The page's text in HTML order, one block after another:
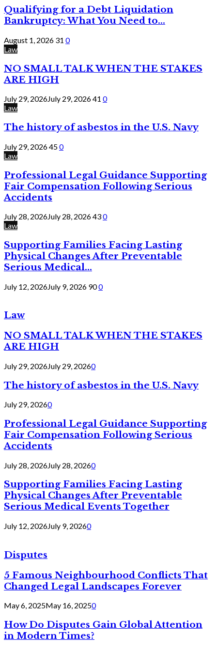
Qualifying for a Debt Liquidation
Bankruptcy: What You Need to...
August 1, 2026 31 0
Law
NO SMALL TALK WHEN THE STAKES
ARE HIGH
July 29, 2026July 29, 202641 0
Law
The history of asbestos in the U.S. Navy
July 29, 2026450
Law
Professional Legal Guidance Supporting
Fair Compensation Following Serious
Accidents
July 28, 2026July 28, 2026430
Law
Supporting Families Facing Lasting
Physical Changes After Preventable
Serious Medical...
July 12, 2026July 9, 2026 900
Law
NO SMALL TALK WHEN THE STAKES
ARE HIGH
July 29, 2026July 29, 20260
The history of asbestos in the U.S. Navy
July 29, 20260
Professional Legal Guidance Supporting
Fair Compensation Following Serious
Accidents
July 28, 2026July 28, 20260
Supporting Families Facing Lasting
Physical Changes After Preventable
Serious Medical Events Together
July 12, 2026July 9, 20260
Disputes
5 Famous Neighbourhood Conflicts That
Changed Legal Landscapes Forever
May 6, 2025May 16, 20250
How Do Disputes Gain Global Attention
in Modern Times?